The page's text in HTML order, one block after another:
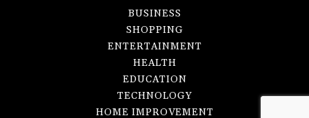
BUSINESS
SHOPPING
ENTERTAINMENT
HEALTH
EDUCATION
TECHNOLOGY
HOME IMPROVEMENT